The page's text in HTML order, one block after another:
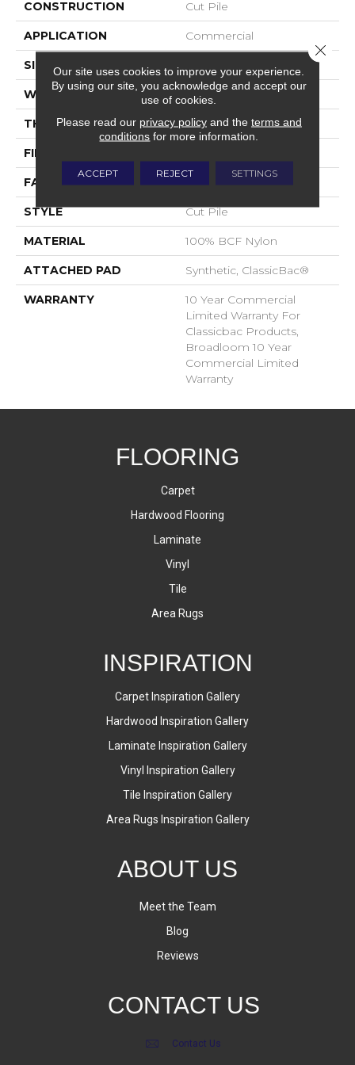
CONSTRUCTION Cut Pile
APPLICATION Commercial
SIZE
WIDTH 12 Ft
THICKNESS 0.201 In
FIBER
FACE WEIGHT 30.3 Oz/yd²
STYLE Cut Pile
MATERIAL 100% BCF Nylon
ATTACHED PAD Synthetic, ClassicBac®
WARRANTY
10 Year Commercial
Limited Warranty For
Classicbac Products,
Broadloom 10 Year
Commercial Limited
Warranty
FLOORING
Carpet
Hardwood Flooring
Laminate
Vinyl
Tile
Area Rugs
INSPIRATION
Carpet Inspiration Gallery
Hardwood Inspiration Gallery
Laminate Inspiration Gallery
Vinyl Inspiration Gallery
Tile Inspiration Gallery
Area Rugs Inspiration Gallery
ABOUT US
Meet the Team
Blog
Reviews
CONTACT US
Contact Us
Our site uses cookies to improve your experience.
By using our site, you acknowledge and accept our
use of cookies.
Please read our privacy policyand the terms and
conditions for more information.
ACCEPT REJECT SETTINGS
Close